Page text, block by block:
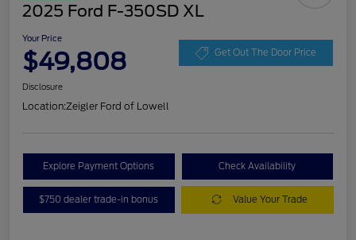
2025 Ford F-350SD XL
Your Price
$49,808 Get Out The Door Price
Disclosure
Location:Zeigler Ford of Lowell
Explore Payment Options Check Availability
$750 dealer trade-in bonus Value Your Trade